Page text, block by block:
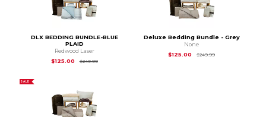
DLX BEDDING BUNDLE-BLUE
PLAID
Redwood Laser
$125.00
$249.99Original Price is
Deluxe Bedding Bundle - Grey
None
$125.00
$249.99Original Price is
SALE